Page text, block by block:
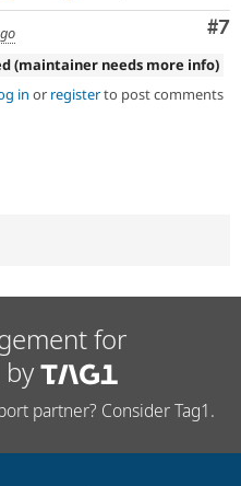
#7
(maintainer needs more info)
in or registerto post comments
for
partner? Consider Tag1.